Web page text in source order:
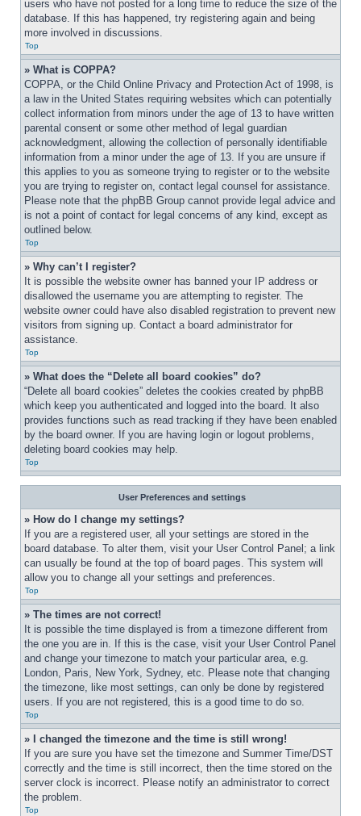
users who have not posted for a long time to reduce the size of the
database. If this has happened, try registering again and being
more involved in discussions.
Top
» What is COPPA?
COPPA, or the Child Online Privacy and Protection Act of 1998, is
a law in the United States requiring websites which can potentially
collect information from minors under the age of 13 to have written
parental consent or some other method of legal guardian
acknowledgment, allowing the collection of personally identifiable
information from a minor under the age of 13. If you are unsure if
this applies to you as someone trying to register or to the website
you are trying to register on, contact legal counsel for assistance.
Please note that the phpBB Group cannot provide legal advice and
is not a point of contact for legal concerns of any kind, except as
outlined below.
Top
» Why can’t I register?
It is possible the website owner has banned your IP address or
disallowed the username you are attempting to register. The
website owner could have also disabled registration to prevent new
visitors from signing up. Contact a board administrator for
assistance.
Top
» What does the “Delete all board cookies” do?
“Delete all board cookies” deletes the cookies created by phpBB
which keep you authenticated and logged into the board. It also
provides functions such as read tracking if they have been enabled
by the board owner. If you are having login or logout problems,
deleting board cookies may help.
Top
User Preferences and settings
» How do I change my settings?
If you are a registered user, all your settings are stored in the
board database. To alter them, visit your User Control Panel; a link
can usually be found at the top of board pages. This system will
allow you to change all your settings and preferences.
Top
» The times are not correct!
It is possible the time displayed is from a timezone different from
the one you are in. If this is the case, visit your User Control Panel
and change your timezone to match your particular area, e.g.
London, Paris, New York, Sydney, etc. Please note that changing
the timezone, like most settings, can only be done by registered
users. If you are not registered, this is a good time to do so.
Top
» I changed the timezone and the time is still wrong!
If you are sure you have set the timezone and Summer Time/DST
correctly and the time is still incorrect, then the time stored on the
server clock is incorrect. Please notify an administrator to correct
the problem.
Top